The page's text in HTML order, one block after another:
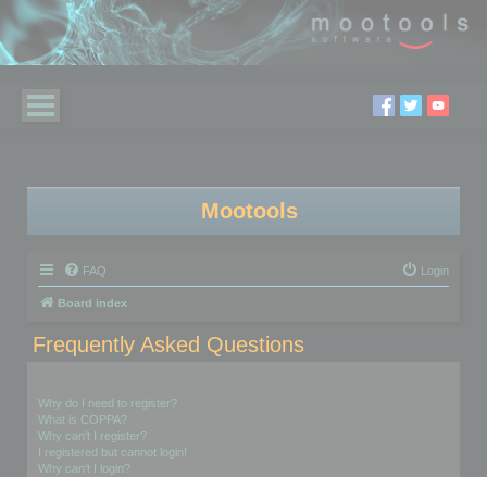
Mootools
FAQ Login
Board index
Frequently Asked Questions
Why do I need to register?
What is COPPA?
Why can’t I register?
I registered but cannot login!
Why can’t I login?